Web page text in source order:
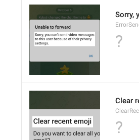
Sorry,
?
Clear
?